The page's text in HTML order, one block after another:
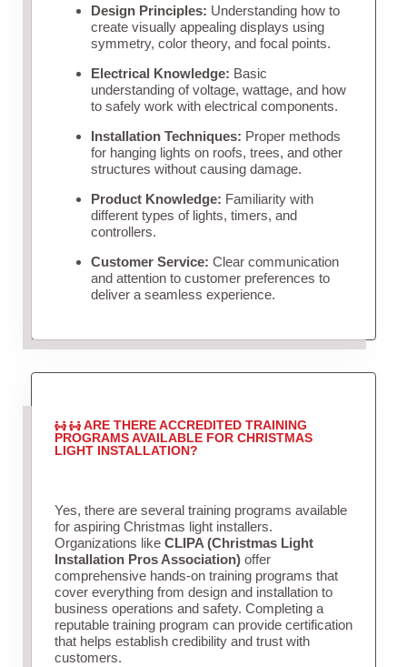
Design Principles: Understanding how to
create visually appealing displays using
symmetry, color theory, and focal points.
Electrical Knowledge: Basic
understanding of voltage, wattage, and how
to safely work with electrical components.
Installation Techniques: Proper methods
for hanging lights on roofs, trees, and other
structures without causing damage.
Product Knowledge: Familiarity with
different types of lights, timers, and
controllers.
Customer Service: Clear communication
and attention to customer preferences to
deliver a seamless experience.
ARE THERE ACCREDITED TRAINING
PROGRAMS AVAILABLE FOR CHRISTMAS
LIGHT INSTALLATION?
Yes, there are several training programs available
for aspiring Christmas light installers.
Organizations like CLIPA (Christmas Light
Installation Pros Association)offer
comprehensive hands-on training programs that
cover everything from design and installation to
business operations and safety. Completing a
reputable training program can provide certification
that helps establish credibility and trust with
customers.